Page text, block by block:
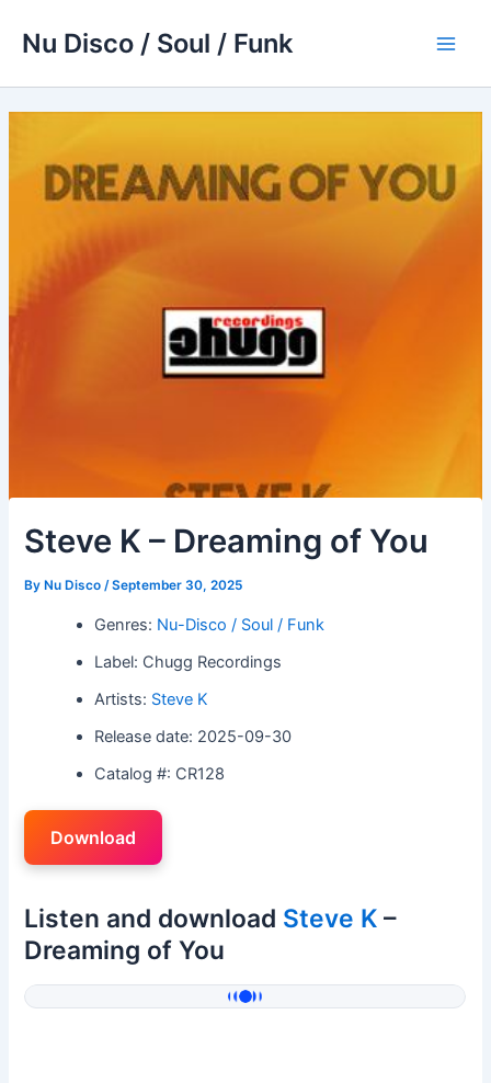
Nu Disco / Soul / Funk
Steve K – Dreaming of You
By Nu Disco/September 30, 2025
Genres: Nu-Disco / Soul / Funk
Label: Chugg Recordings
Artists: Steve K
Release date: 2025-09-30
Catalog #: CR128
Download
Listen and download Steve K –
Dreaming of You